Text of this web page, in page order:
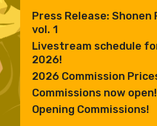
Press Release: Shonen
vol. 1
Livestream schedule
2026!
2026 Commission
Commissions now open!
Opening Commissions!